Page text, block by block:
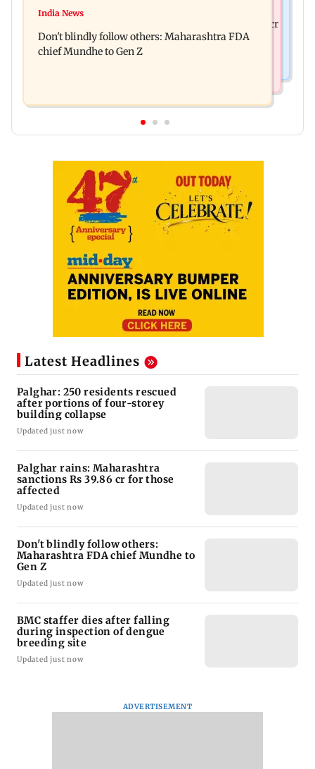
Palghar: 250 residents rescued after portions of
Palghar rains: Maharashtra sanctions Rs 39.86 cr
for those affected
India News
Don't blindly follow others: Maharashtra FDA
chief Mundhe to Gen Z
Latest Headlines
Palghar: 250 residents rescued
after portions of four-storey
building collapse
Updated just now
Palghar rains: Maharashtra
sanctions Rs 39.86 cr for those
affected
Updated just now
Don't blindly follow others:
Maharashtra FDA chief Mundhe to
Gen Z
Updated just now
BMC staffer dies after falling
during inspection of dengue
breeding site
Updated just now
ADVERTISEMENT